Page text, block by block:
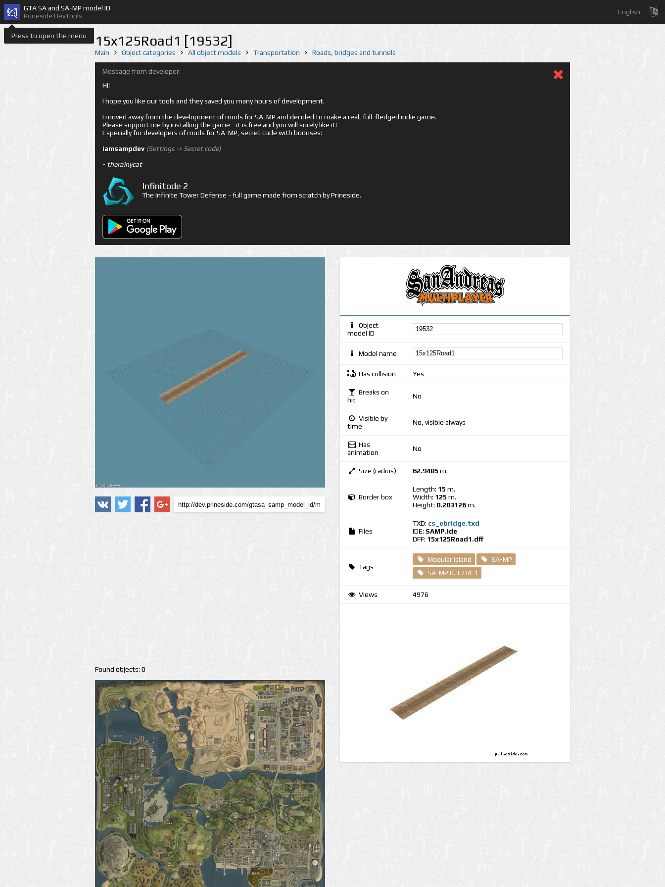
Press to open the menu
GTA SA and SA-MP model ID
Prineside DevTools
English
15x125Road1 [19532]
Main Object categories All object models Transportation Roads, bridges and tunnels
Message from developer:
Hi!
I hope you like our tools and they saved you many hours of development.
I moved away from the development of mods for SA-MP and decided to make a real, full-fledged indie game.
Please support me by installing the game - it is free and you will surely like it!
Especially for developers of mods for SA-MP, secret code with bonuses:
iamsampdev (Settings -> Secret code)
- therainycat
Infinitode 2
The Infinite Tower Defense - full game made from scratch by Prineside.
Found objects: 0
Object
model ID
Model name
Has collision Yes
Breaks on
hit
No
Visible by
time
No, visible always
Has
animation
No
Size (radius) 62.9485 m.
Border box
Length: 15 m.
Width: 125 m.
Height: 0.203126m.
Files
TXD: cs_ebridge.txd
IDE: SAMP.ide
DFF: 15x125Road1.dff
Tags
Modular island
SA-MP
SA-MP 0.3.7 RC1
Views 4976